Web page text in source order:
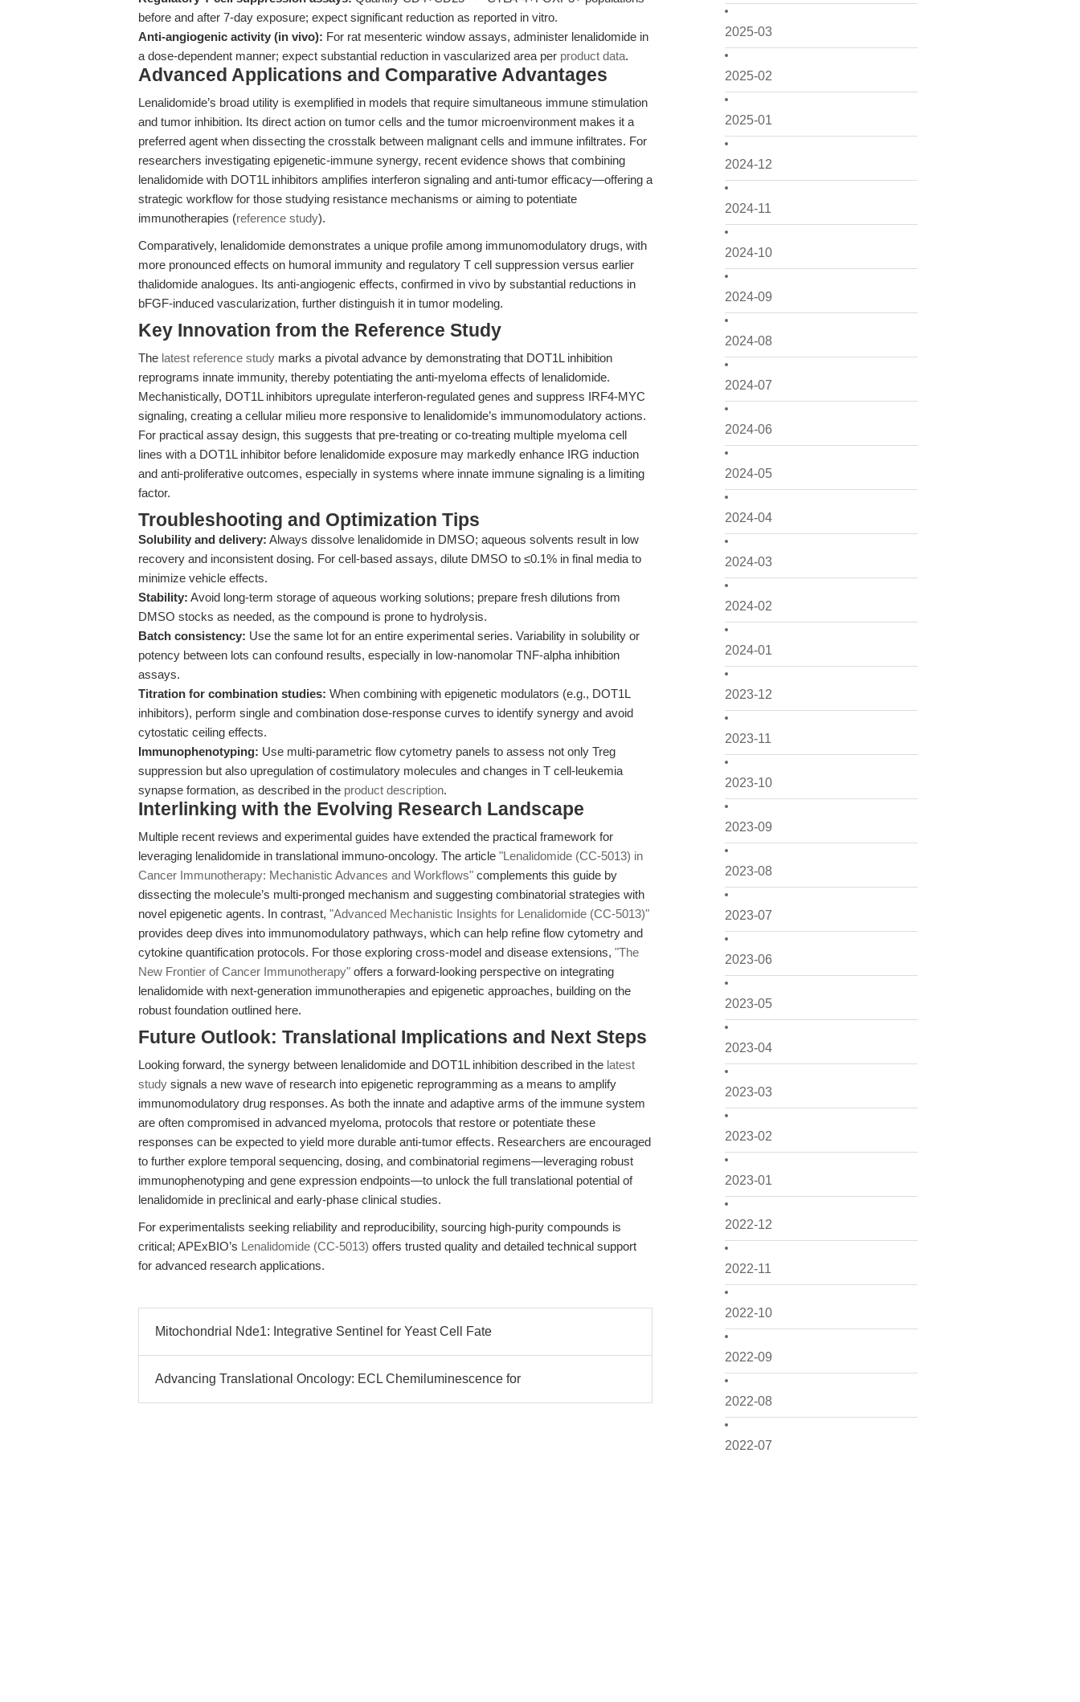
2025-03
2025-02
2025-01
2024-12
2024-11
2024-10
2024-09
2024-08
2024-07
2024-06
2024-05
2024-04
2024-03
2024-02
2024-01
2023-12
2023-11
2023-10
2023-09
2023-08
2023-07
2023-06
2023-05
2023-04
2023-03
2023-02
2023-01
2022-12
2022-11
2022-10
2022-09
2022-08
2022-07
before and after 7-day exposure; expect significant reduction as reported in vitro.
Anti-angiogenic activity (in vivo): For rat mesenteric window assays, administer lenalidomide in
a dose-dependent manner; expect substantial reduction in vascularized area per product data.
Advanced Applications and Comparative Advantages
Lenalidomide’s broad utility is exemplified in models that require simultaneous immune stimulation
and tumor inhibition. Its direct action on tumor cells and the tumor microenvironment makes it a
preferred agent when dissecting the crosstalk between malignant cells and immune infiltrates. For
researchers investigating epigenetic-immune synergy, recent evidence shows that combining
lenalidomide with DOT1L inhibitors amplifies interferon signaling and anti-tumor efficacy—offering a
strategic workflow for those studying resistance mechanisms or aiming to potentiate
immunotherapies (reference study).
Comparatively, lenalidomide demonstrates a unique profile among immunomodulatory drugs, with
more pronounced effects on humoral immunity and regulatory T cell suppression versus earlier
thalidomide analogues. Its anti-angiogenic effects, confirmed in vivo by substantial reductions in
bFGF-induced vascularization, further distinguish it in tumor modeling.
Key Innovation from the Reference Study
The latest reference study marks a pivotal advance by demonstrating that DOT1L inhibition
reprograms innate immunity, thereby potentiating the anti-myeloma effects of lenalidomide.
Mechanistically, DOT1L inhibitors upregulate interferon-regulated genes and suppress IRF4-MYC
signaling, creating a cellular milieu more responsive to lenalidomide’s immunomodulatory actions.
For practical assay design, this suggests that pre-treating or co-treating multiple myeloma cell
lines with a DOT1L inhibitor before lenalidomide exposure may markedly enhance IRG induction
and anti-proliferative outcomes, especially in systems where innate immune signaling is a limiting
factor.
Troubleshooting and Optimization Tips
Solubility and delivery: Always dissolve lenalidomide in DMSO; aqueous solvents result in low
recovery and inconsistent dosing. For cell-based assays, dilute DMSO to ≤0.1% in final media to
minimize vehicle effects.
Stability: Avoid long-term storage of aqueous working solutions; prepare fresh dilutions from
DMSO stocks as needed, as the compound is prone to hydrolysis.
Batch consistency: Use the same lot for an entire experimental series. Variability in solubility or
potency between lots can confound results, especially in low-nanomolar TNF-alpha inhibition
assays.
Titration for combination studies: When combining with epigenetic modulators (e.g., DOT1L
inhibitors), perform single and combination dose-response curves to identify synergy and avoid
cytostatic ceiling effects.
Immunophenotyping: Use multi-parametric flow cytometry panels to assess not only Treg
suppression but also upregulation of costimulatory molecules and changes in T cell-leukemia
synapse formation, as described in the product description.
Interlinking with the Evolving Research Landscape
Multiple recent reviews and experimental guides have extended the practical framework for
leveraging lenalidomide in translational immuno-oncology. The article "Lenalidomide (CC-5013) in
Cancer Immunotherapy: Mechanistic Advances and Workflows" complements this guide by
dissecting the molecule’s multi-pronged mechanism and suggesting combinatorial strategies with
novel epigenetic agents. In contrast, "Advanced Mechanistic Insights for Lenalidomide (CC-5013)"
provides deep dives into immunomodulatory pathways, which can help refine flow cytometry and
cytokine quantification protocols. For those exploring cross-model and disease extensions, "The
New Frontier of Cancer Immunotherapy" offers a forward-looking perspective on integrating
lenalidomide with next-generation immunotherapies and epigenetic approaches, building on the
robust foundation outlined here.
Future Outlook: Translational Implications and Next Steps
Looking forward, the synergy between lenalidomide and DOT1L inhibition described in the latest
study signals a new wave of research into epigenetic reprogramming as a means to amplify
immunomodulatory drug responses. As both the innate and adaptive arms of the immune system
are often compromised in advanced myeloma, protocols that restore or potentiate these
responses can be expected to yield more durable anti-tumor effects. Researchers are encouraged
to further explore temporal sequencing, dosing, and combinatorial regimens—leveraging robust
immunophenotyping and gene expression endpoints—to unlock the full translational potential of
lenalidomide in preclinical and early-phase clinical studies.
For experimentalists seeking reliability and reproducibility, sourcing high-purity compounds is
critical; APExBIO’s Lenalidomide (CC-5013) offers trusted quality and detailed technical support
for advanced research applications.
Mitochondrial Nde1: Integrative Sentinel for Yeast Cell Fate
Advancing Translational Oncology: ECL Chemiluminescence for